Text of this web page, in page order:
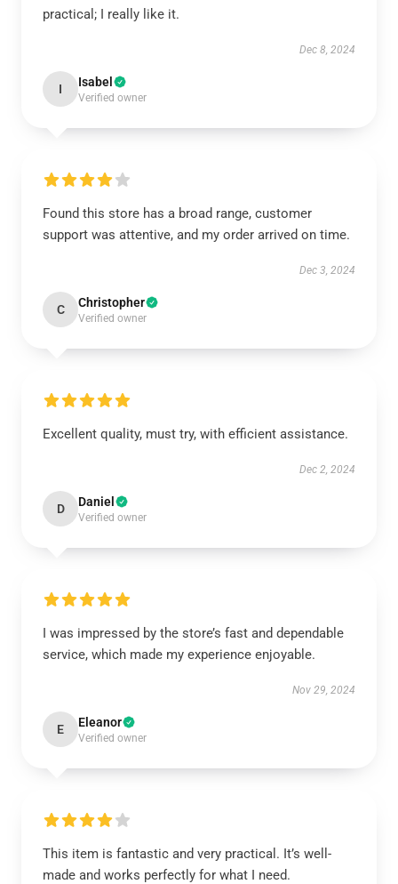
practical; I really like it.
Dec 8, 2024
I Isabel
Verified owner
Found this store has a broad range, customer
support was attentive, and my order arrived on time.
Dec 3, 2024
C Christopher
Verified owner
Excellent quality, must try, with efficient assistance.
Dec 2, 2024
D Daniel
Verified owner
I was impressed by the store’s fast and dependable
service, which made my experience enjoyable.
Nov 29, 2024
E Eleanor
Verified owner
This item is fantastic and very practical. It’s well-
made and works perfectly for what I need.